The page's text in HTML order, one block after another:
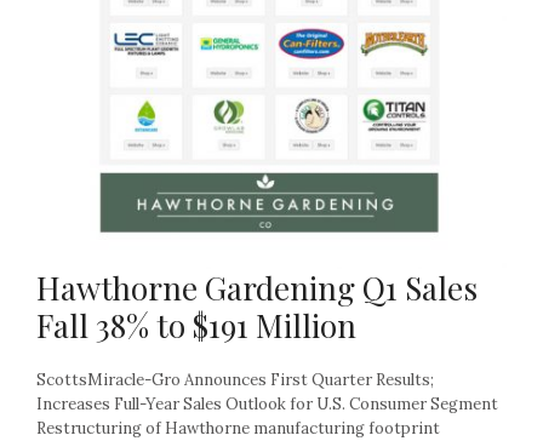
Hawthorne Gardening Q1 Sales
Fall 38% to $191 Million
ScottsMiracle-Gro Announces First Quarter Results;
Increases Full-Year Sales Outlook for U.S. Consumer Segment
Restructuring of Hawthorne manufacturing footprint